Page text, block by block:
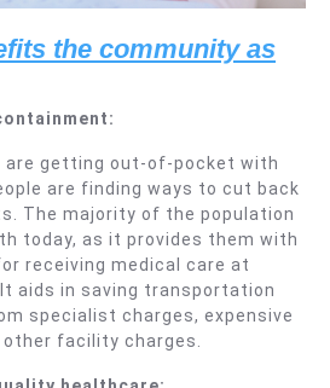
the community as
are getting out-of-pocket with
are finding ways to cut back
The majority of the population
today, as it provides them with
receiving medical care at
aids in saving transportation
specialist charges, expensive
facility charges.